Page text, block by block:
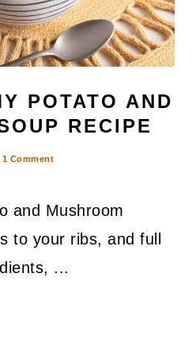
POTATO AND
RECIPE
1 Comment
and Mushroom
to your ribs, and full
...